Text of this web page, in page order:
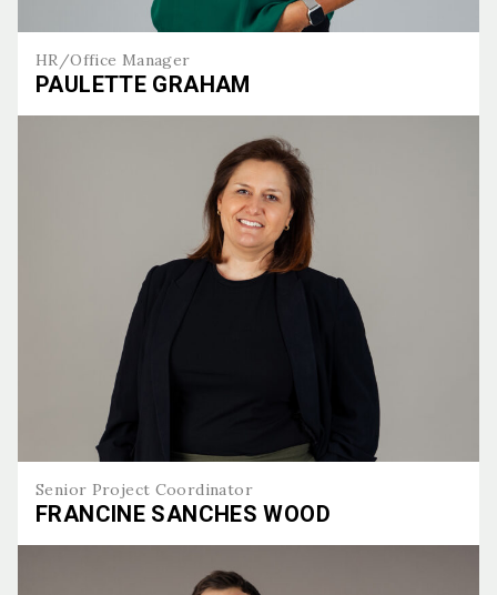
HR/Office Manager
PAULETTE GRAHAM
Senior Project Coordinator
FRANCINE SANCHES WOOD